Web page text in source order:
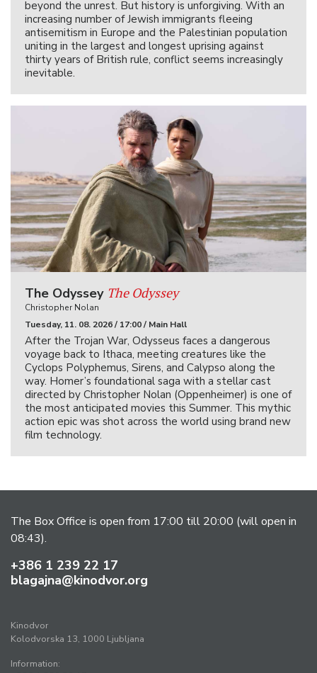
beyond the unrest. But history is unforgiving. With an
increasing number of Jewish immigrants fleeing
antisemitism in Europe and the Palestinian population
uniting in the largest and longest uprising against
thirty years of British rule, conflict seems increasingly
inevitable.
The Odyssey The Odyssey
Christopher Nolan
Tuesday, 11. 08. 2026 / 17:00 / Main Hall
After the Trojan War, Odysseus faces a dangerous
voyage back to Ithaca, meeting creatures like the
Cyclops Polyphemus, Sirens, and Calypso along the
way. Homer’s foundational saga with a stellar cast
directed by Christopher Nolan (Oppenheimer) is one of
the most anticipated movies this Summer. This mythic
action epic was shot across the world using brand new
film technology.
The Box Office is open from 17:00 till 20:00 (will open in
08:43).
+386 1 239 22 17
blagajna@kinodvor.org
Kinodvor
Kolodvorska 13, 1000 Ljubljana
Information: